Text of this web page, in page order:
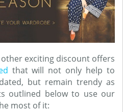
exciting discount offers
that will not only help to
but remain trendy as
outlined below to use our
most of it: